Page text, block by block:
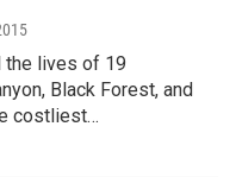
the lives of 19
Black Forest, and
costliest…